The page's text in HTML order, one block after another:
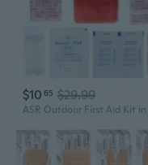
$10 65 $29.99